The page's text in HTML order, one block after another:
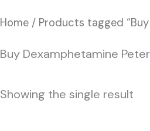
Home / Products tagged
Buy Dexamphetamine
Showing the single result